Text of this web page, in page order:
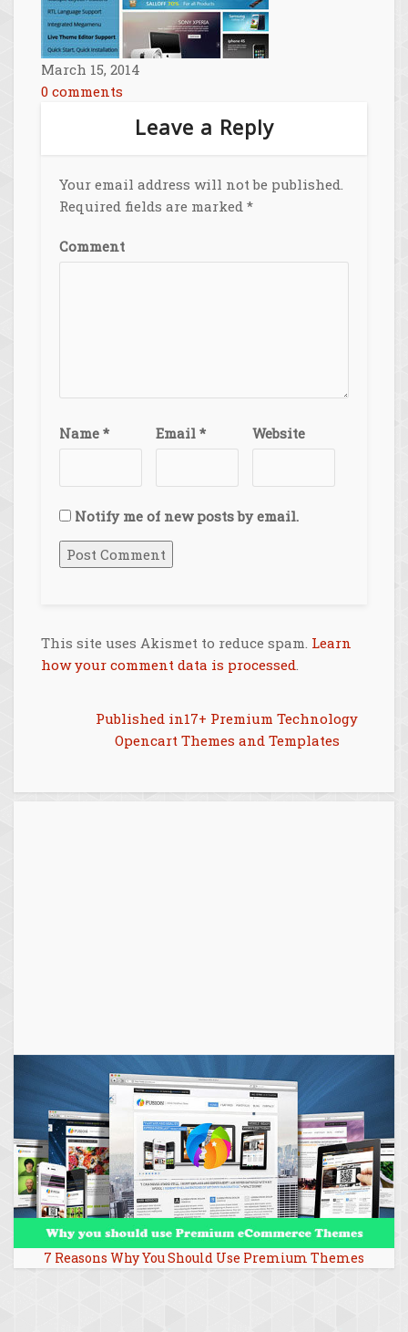
March 15, 2014
0 comments
Leave a Reply
Your email address will not be published.
Required fields are marked *
Comment
Name * Email * Website
Notify me of new posts by email.
This site uses Akismet to reduce spam. Learn
how your comment data is processed
Post
Published in17+ Premium Technology
Opencart Themes and Templates
7 Reasons Why You Should Use Premium Themes